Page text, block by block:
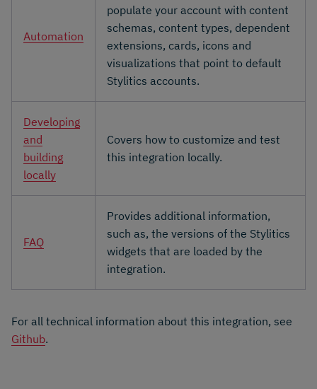
Automation
populate your account with content
schemas, content types, dependent
extensions, cards, icons and
visualizations that point to default
Stylitics accounts.
Developing
and
building
locally
Covers how to customize and test
this integration locally.
FAQ
Provides additional information,
such as, the versions of the Stylitics
widgets that are loaded by the
integration.
For all technical information about this integration, see
Github.